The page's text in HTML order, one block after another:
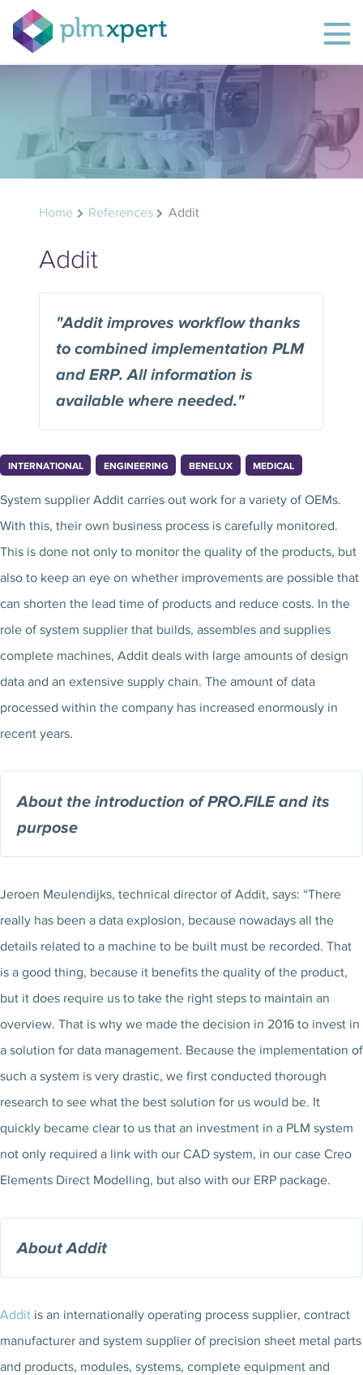
Home References Addit
Addit
"Addit improves workflow thanks
to combined implementation PLM
and ERP. All information is
available where needed."
INTERNATIONAL ENGINEERING BENELUX MEDICAL
System supplier Addit carries out work for a variety of OEMs.
With this, their own business process is carefully monitored.
This is done not only to monitor the quality of the products, but
also to keep an eye on whether improvements are possible that
can shorten the lead time of products and reduce costs. In the
role of system supplier that builds, assembles and supplies
complete machines, Addit deals with large amounts of design
data and an extensive supply chain. The amount of data
processed within the company has increased enormously in
recent years.
About the introduction of PRO.FILE and its
purpose
Jeroen Meulendijks, technical director of Addit, says: “There
really has been a data explosion, because nowadays all the
details related to a machine to be built must be recorded. That
is a good thing, because it benefits the quality of the product,
but it does require us to take the right steps to maintain an
overview. That is why we made the decision in 2016 to invest in
a solution for data management. Because the implementation of
such a system is very drastic, we first conducted thorough
research to see what the best solution for us would be. It
quickly became clear to us that an investment in a PLM system
not only required a link with our CAD system, in our case Creo
Elements Direct Modelling, but also with our ERP package.
About Addit
Addit is an internationally operating process supplier, contract
manufacturer and system supplier of precision sheet metal parts
and products, modules, systems, complete equipment and